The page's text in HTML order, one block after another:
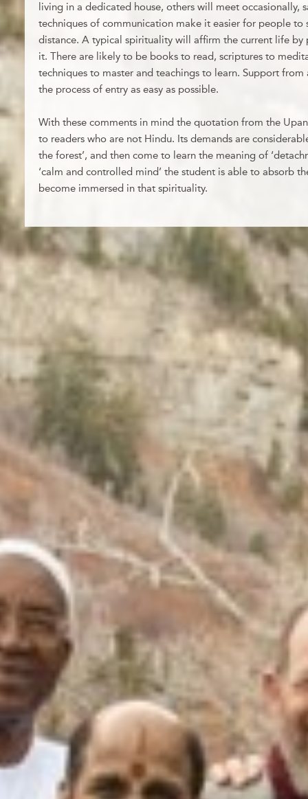
living in a dedicated house, others will meet occasionally,
techniques of communication make it easier for people to
distance. A typical spirituality will affirm the current life by
it. There are likely to be books to read, scriptures to
techniques to master and teachings to learn. Support
the process of entry as easy as possible.
With these comments in mind the quotation from the
to readers who are not Hindu. Its demands are
the forest’, and then come to learn the meaning of
‘calm and controlled mind’ the student is able to absorb
become immersed in that spirituality.